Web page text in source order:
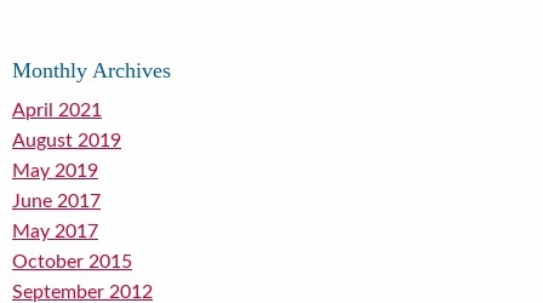
Monthly Archives
April 2021
August 2019
May 2019
June 2017
May 2017
October 2015
September 2012